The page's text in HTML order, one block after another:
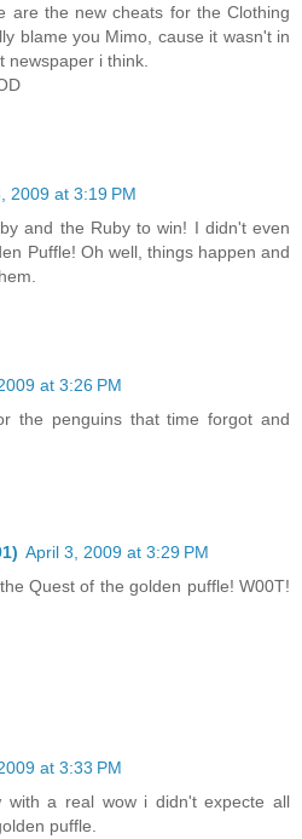
are the new cheats for the Clothing
blame you Mimo, cause it wasn't in
newspaper i think.
2009 at 3:19 PM
and the Ruby to win! I didn't even
Puffle! Oh well, things happen and
at 3:26 PM
the penguins that time forgot and
April 3, 2009 at 3:29 PM
Quest of the golden puffle! W00T!
at 3:33 PM
with a real wow i didn't expecte all
puffle.